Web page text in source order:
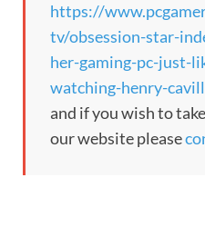
https://
tv/obsession-star-
her-gaming-pc-just-
watching-henry-
and if you wish to
our website please